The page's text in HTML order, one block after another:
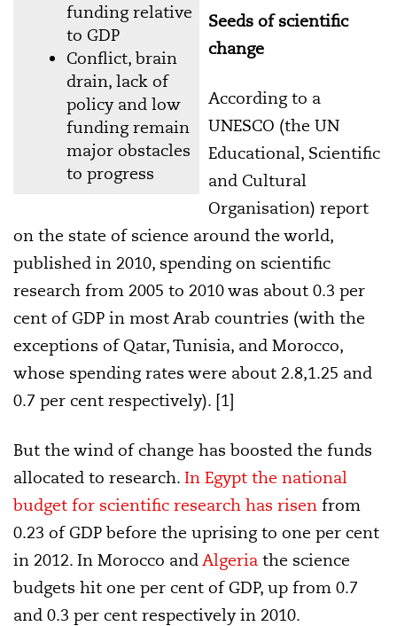
funding relative
to GDP
Conflict, brain
drain, lack of
policy and low
funding remain
major obstacles
to progress
Seeds of scientific
change
According to a
UNESCO (the UN
Educational, Scientific
and Cultural
Organisation) report
on the state of science around the world,
published in 2010, spending on scientific
research from 2005 to 2010 was about 0.3 per
cent of GDP in most Arab countries (with the
exceptions of Qatar, Tunisia, and Morocco,
whose spending rates were about 2.8,1.25 and
0.7 per cent respectively). [1]
But the wind of change has boosted the funds
allocated to research. In Egypt the national
budget for scientific research has risen from
0.23 of GDP before the uprising to one per cent
in 2012. In Morocco andAlgeria the science
budgets hit one per cent of GDP, up from 0.7
and 0.3 per cent respectively in 2010.